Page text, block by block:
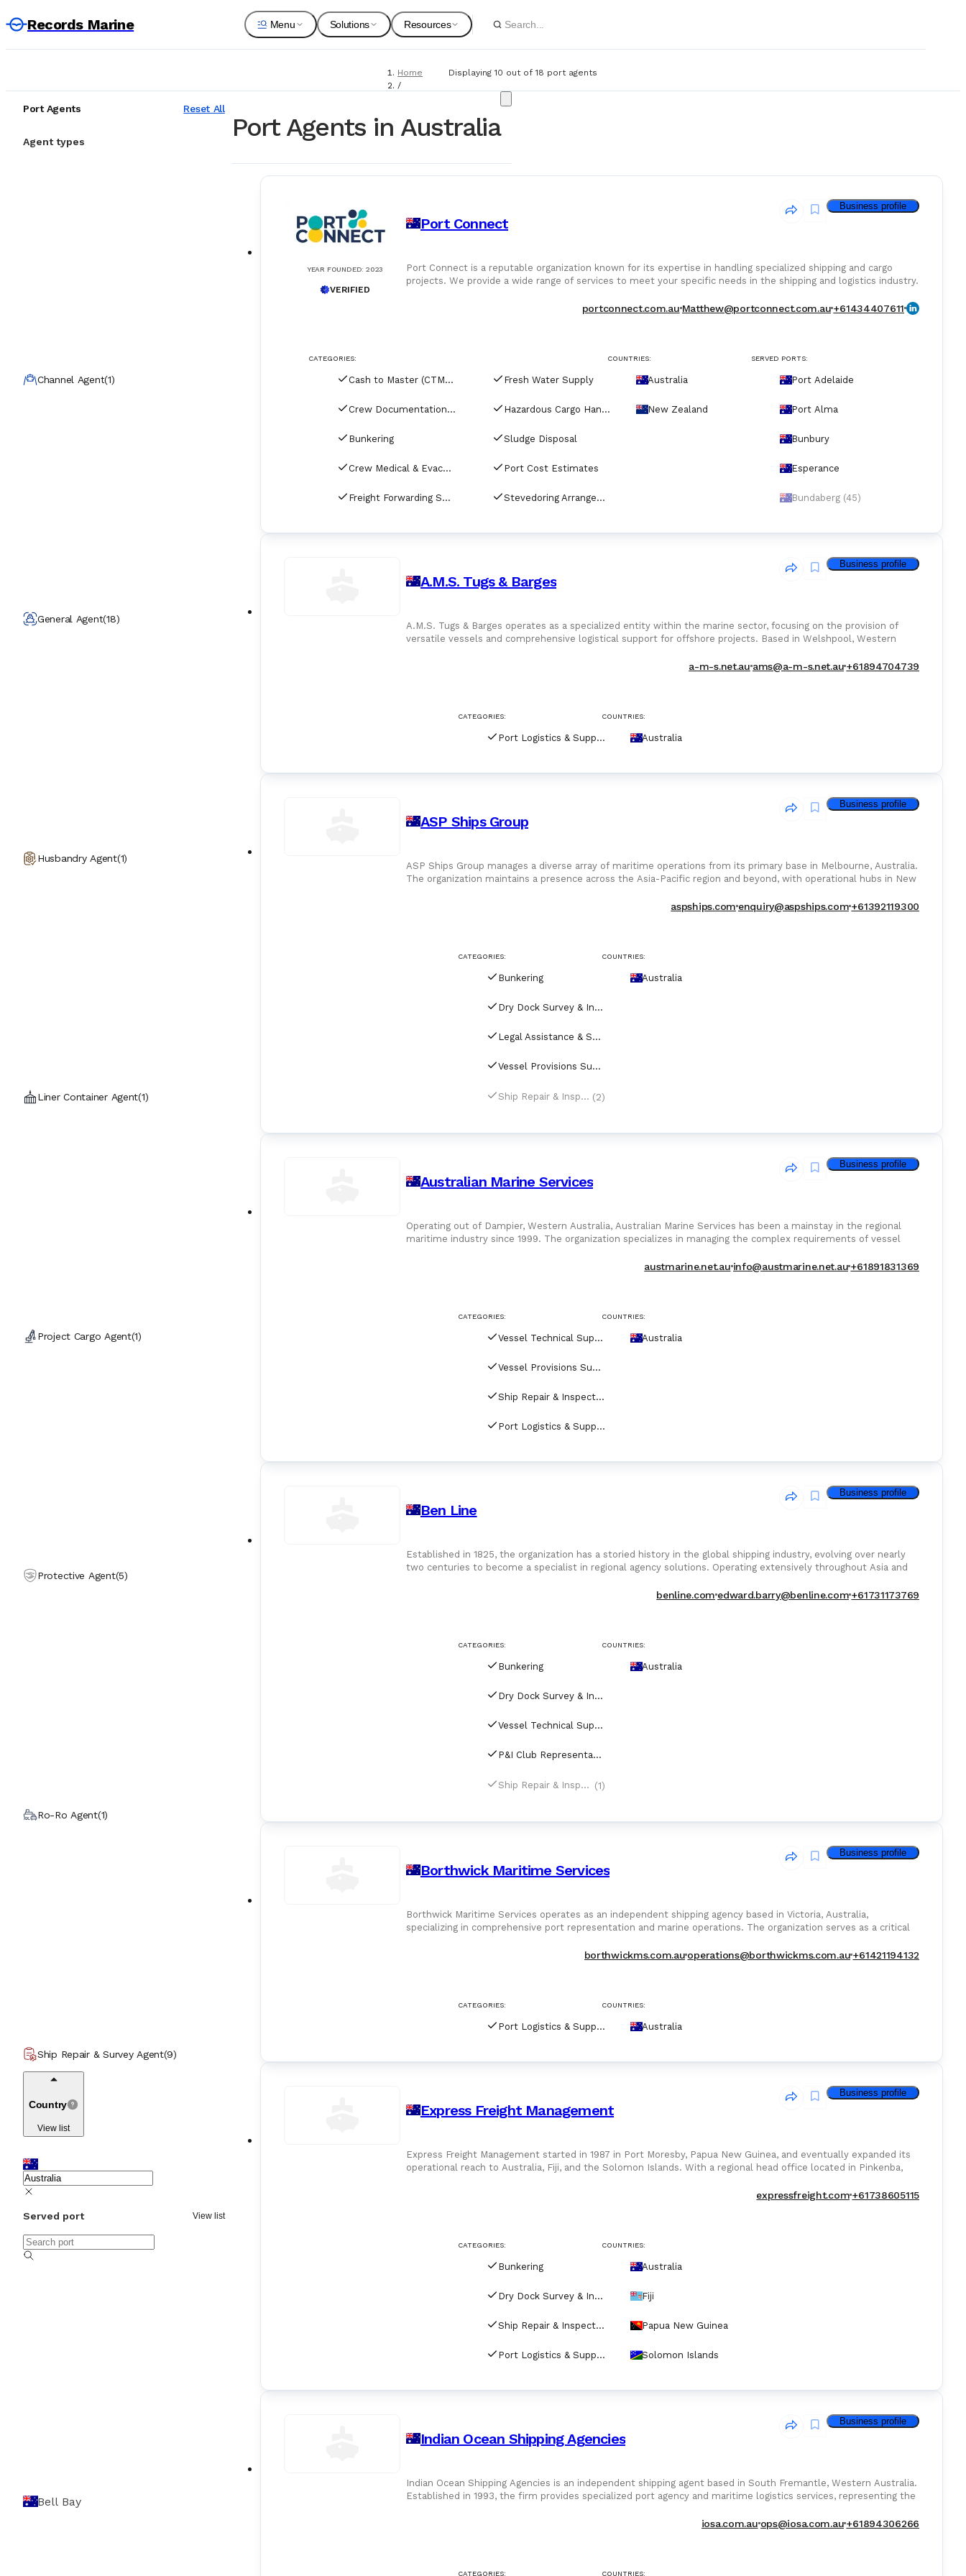
Records Marine Menu
Suppliers
Shipyards
Port Agents
3287 suppliers
Spare Parts
Technical Supply & Consumables
Solutions
For Suppliers & Service Providers
Resources
Onboarding Guides
Changelog Page
Home
/
Displaying 10 out of 18 port agents
Port Agents Reset All
Agent types
Channel Agent(1)
General Agent(18)
Husbandry Agent(1)
Liner Container Agent(1)
Project Cargo Agent(1)
Protective Agent(5)
Ro-Ro Agent(1)
Ship Repair & Survey Agent(9)
Country
View list
Served port View list
Bell Bay
Port Agents in Australia
YEAR FOUNDED: 2023
VERIFIED
Port Connect
Business profile
Port Connect is a reputable organization known for its expertise in handling specialized shipping and cargo
projects. We provide a wide range of services to meet your specific needs in the shipping and logistics industry.
portconnect.com.au Matthew@portconnect.com.au +61434407611
CATEGORIES:
Cash to Master (CTM) Services
Crew Documentation & Visa Assistance
Bunkering
Crew Medical & Evacuation Services
Freight Forwarding Services
Fresh Water Supply
Hazardous Cargo Handling & Compliance
Sludge Disposal
Port Cost Estimates
Stevedoring Arrangements
COUNTRIES:
Australia
New Zealand
SERVED PORTS:
Port Adelaide
Port Alma
Bunbury
Esperance
Bundaberg (45)
A.M.S. Tugs & Barges
Business profile
A.M.S. Tugs & Barges operates as a specialized entity within the marine sector, focusing on the provision of
versatile vessels and comprehensive logistical support for offshore projects. Based in Welshpool, Western
a-m-s.net.au ams@a-m-s.net.au +61894704739
CATEGORIES:
Port Logistics & Supply Chain Services
COUNTRIES:
Australia
ASP Ships Group
Business profile
ASP Ships Group manages a diverse array of maritime operations from its primary base in Melbourne, Australia.
The organization maintains a presence across the Asia-Pacific region and beyond, with operational hubs in New
aspships.com enquiry@aspships.com +61392119300
CATEGORIES:
Bunkering
Dry Dock Survey & Inspection
Legal Assistance & Support for Shipping
Vessel Provisions Supply
Ship Repair & Inspection (2)
COUNTRIES:
Australia
Australian Marine Services
Business profile
Operating out of Dampier, Western Australia, Australian Marine Services has been a mainstay in the regional
maritime industry since 1999. The organization specializes in managing the complex requirements of vessel
austmarine.net.au info@austmarine.net.au +61891831369
CATEGORIES:
Vessel Technical Supply
Vessel Provisions Supply
Ship Repair & Inspection
Port Logistics & Supply Chain Services
COUNTRIES:
Australia
Ben Line
Business profile
Established in 1825, the organization has a storied history in the global shipping industry, evolving over nearly
two centuries to become a specialist in regional agency solutions. Operating extensively throughout Asia and
benline.com edward.barry@benline.com +61731173769
CATEGORIES:
Bunkering
Dry Dock Survey & Inspection
Vessel Technical Supply
P&I Club Representatives
Ship Repair & Inspection (1)
COUNTRIES:
Australia
Borthwick Maritime Services
Business profile
Borthwick Maritime Services operates as an independent shipping agency based in Victoria, Australia,
specializing in comprehensive port representation and marine operations. The organization serves as a critical
borthwickms.com.au operations@borthwickms.com.au +61421194132
CATEGORIES:
Port Logistics & Supply Chain Services
COUNTRIES:
Australia
Express Freight Management
Business profile
Express Freight Management started in 1987 in Port Moresby, Papua New Guinea, and eventually expanded its
operational reach to Australia, Fiji, and the Solomon Islands. With a regional head office located in Pinkenba,
expressfreight.com +61738605115
CATEGORIES:
Bunkering
Dry Dock Survey & Inspection
Ship Repair & Inspection
Port Logistics & Supply Chain Services
COUNTRIES:
Australia
Fiji
Papua New Guinea
Solomon Islands
Indian Ocean Shipping Agencies
Business profile
Indian Ocean Shipping Agencies is an independent shipping agent based in South Fremantle, Western Australia.
Established in 1993, the firm provides specialized port agency and maritime logistics services, representing the
iosa.com.au ops@iosa.com.au +61894306266
CATEGORIES: COUNTRIES: